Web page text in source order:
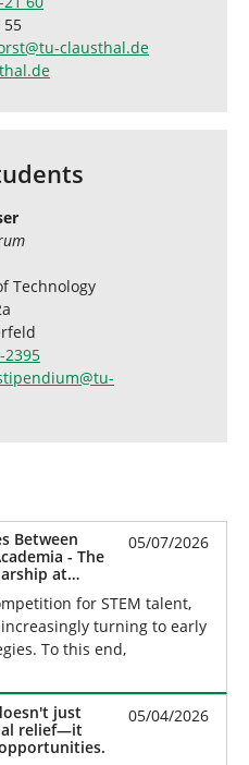
55
@tu-clausthal.de
Technology
2395
@tu-
05/07/2026
Between
- The
at
for STEM talent,
turning to early
To this end,
05/04/2026
just
relief—it